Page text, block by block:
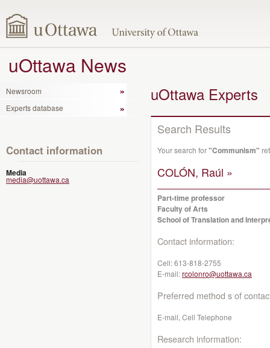
uOttawa News
Newsroom
Experts database
Contact information
Media
media@uottawa.ca
uOttawa Experts
Search Results
Your search for"Communism"
COLÓN, Raúl »
Part-time professor
Faculty of Arts
School of Translation and
Contact information:
Cell:613-818-2755
E-mail:rcolonro@uottawa.ca
Preferred method s of
E-mail, Cell Telephone
Research information: